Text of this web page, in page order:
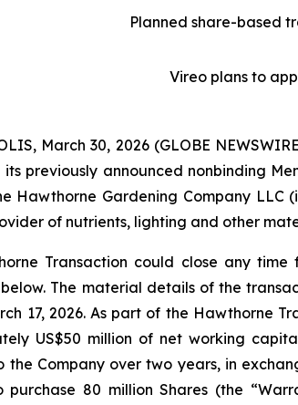
Planned share-based
Vireo plans to
March 30, 2026 (GLOBE
previously announced nonbinding
Hawthorne Gardening Company LLC
of nutrients, lighting and other
Transaction could close any
The material details of the
17, 2026. As part of the Hawthorne
US$50 million of net working
the Company over two years, in
80 million Shares (the